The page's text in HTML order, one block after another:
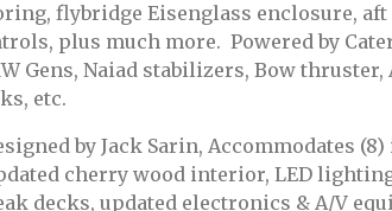
flybridge Eisenglass enclosure,
plus much more. Powered by
Gens, Naiad stabilizers, Bow
etc.
by Jack Sarin, Accommodates
cherry wood interior, LED
decks, updated electronics & A/V